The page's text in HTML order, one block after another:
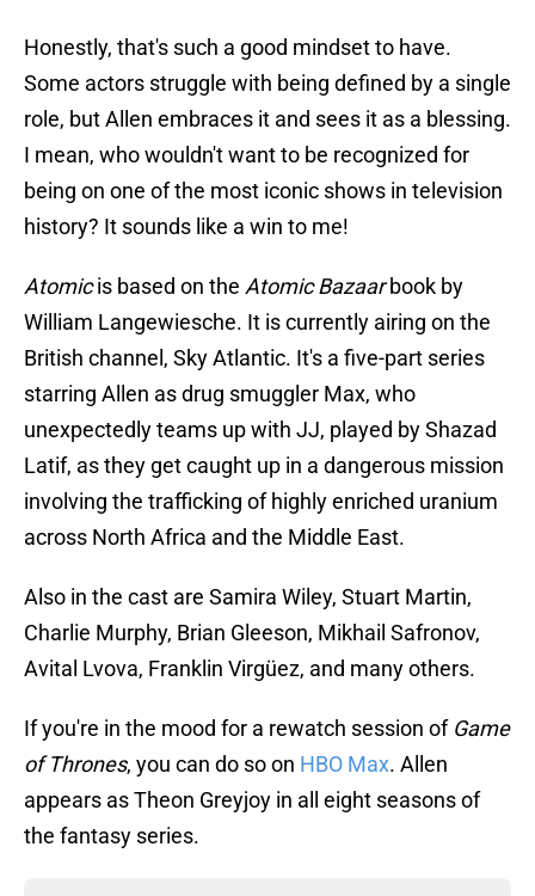
Honestly, that's such a good mindset to have.
Some actors struggle with being defined by a single
role, but Allen embraces it and sees it as a blessing.
I mean, who wouldn't want to be recognized for
being on one of the most iconic shows in television
history? It sounds like a win to me!
Atomicis based on the Atomic Bazaarbook by
William Langewiesche. It is currently airing on the
British channel, Sky Atlantic. It's a five-part series
starring Allen as drug smuggler Max, who
unexpectedly teams up with JJ, played by Shazad
Latif, as they get caught up in a dangerous mission
involving the trafficking of highly enriched uranium
across North Africa and the Middle East.
Also in the cast are Samira Wiley, Stuart Martin,
Charlie Murphy, Brian Gleeson, Mikhail Safronov,
Avital Lvova, Franklin Virgüez, and many others.
If you're in the mood for a rewatch session of Game
of Thrones, you can do so on HBO Max. Allen
appears as Theon Greyjoy in all eight seasons of
the fantasy series.